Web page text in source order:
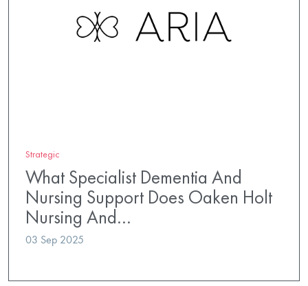
Strategic
What Specialist Dementia And
Nursing Support Does Oaken Holt
Nursing And…
03 Sep 2025